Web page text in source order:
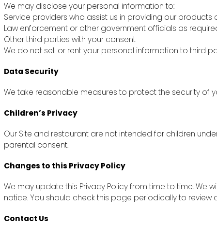
We may disclose your personal information to:
Service providers who assist us in providing our products
Law enforcement or other government officials as
Other third parties with your consent
We do not sell or rent your personal information to third
Data Security
We take reasonable measures to protect the security of
Children’s Privacy
Our Site and restaurant are not intended for children
parental consent.
Changes to this Privacy Policy
We may update this Privacy Policy from time to time.
notice. You should check this page periodically to review
Contact Us